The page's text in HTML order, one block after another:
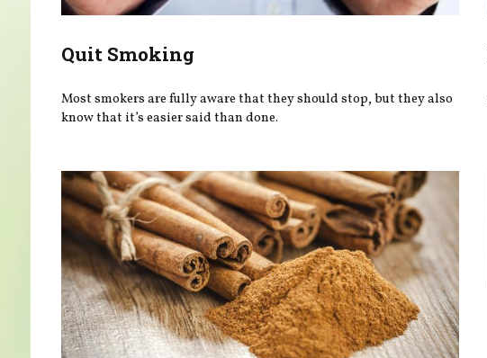
Quit Smoking
Most smokers are fully aware that they should stop, but they also
know that it’s easier said than done.